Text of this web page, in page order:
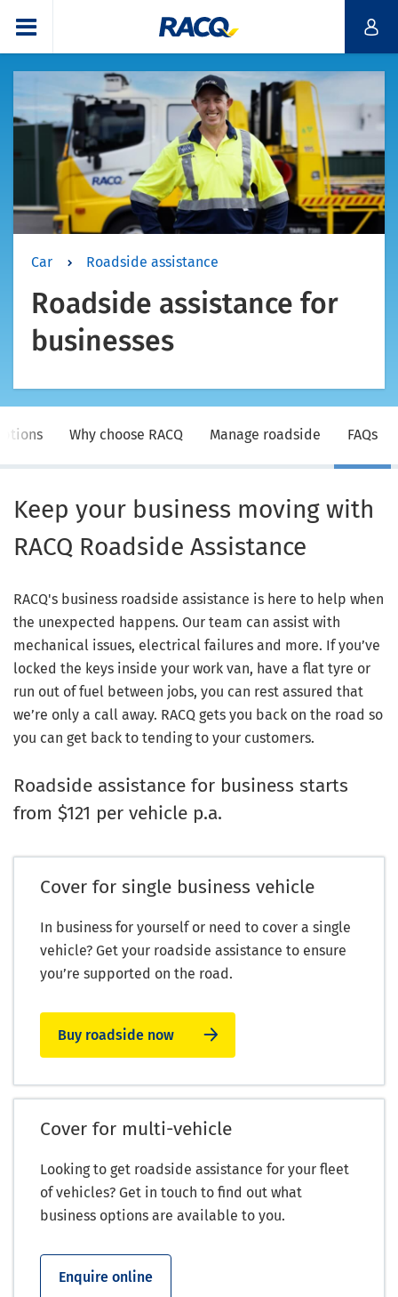
Car Roadside assistance
Roadside assistance for
businesses
Why choose RACQ Manage roadside FAQs
Keep your business moving with
RACQ Roadside Assistance
RACQ's business roadside assistance is here to help when
the unexpected happens. Our team can assist with
mechanical issues, electrical failures and more. If you’ve
locked the keys inside your work van, have a flat tyre or
run out of fuel between jobs, you can rest assured that
we’re only a call away. RACQ gets you back on the road so
you can get back to tending to your customers.
Roadside assistance for business starts
from $121 per vehicle p.a.
Cover for single business vehicle
In business for yourself or need to cover a single
vehicle? Get your roadside assistance to ensure
you’re supported on the road.
Buy roadside now
Cover for multi-vehicle
Looking to get roadside assistance for your fleet
of vehicles? Get in touch to find out what
business options are available to you.
Enquire online